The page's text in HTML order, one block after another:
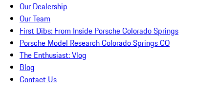
Our Dealership
Our Team
First Dibs: From Inside Porsche Colorado Springs
Porsche Model Research Colorado Springs CO
The Enthusiast: Vlog
Blog
Contact Us